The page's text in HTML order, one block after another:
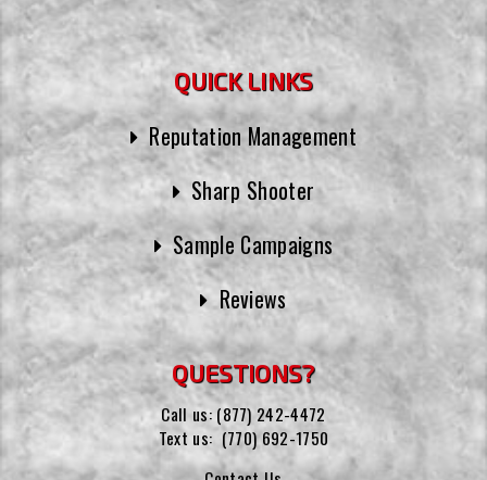
QUICK LINKS
Reputation Management
Sharp Shooter
Sample Campaigns
Reviews
QUESTIONS?
Call us: (877) 242-4472
Text us: (770) 692-1750